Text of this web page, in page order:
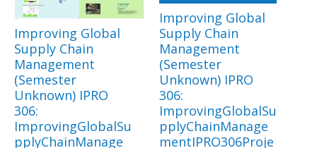
Improving Global
Supply Chain
Management
(Semester
Unknown) IPRO
306:
ImprovingGlobalSu
pplyChainManage
Improving Global
Supply Chain
Management
(Semester
Unknown) IPRO
306:
ImprovingGlobalSu
pplyChainManage
mentIPRO306Proje